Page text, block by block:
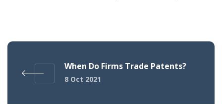
When Do Firms Trade Patents?
8 Oct 2021